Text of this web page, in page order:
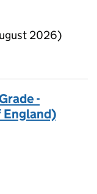
2026)
-
England)